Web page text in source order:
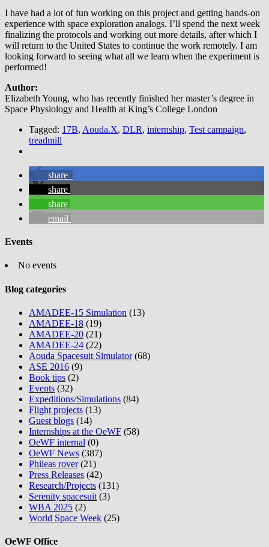
I have had a lot of fun working on this project and getting hands-on
experience with space exploration analogs. I’ll spend the next week
finalizing the protocols and working out more details, after which I
will return to the United States to continue the work remotely. I am
looking forward to seeing what all we learn when the experiment is
performed!
Author:
Elizabeth Young, who has recently finished her master’s degree in
Space Physiology and Health at King’s College London
Tagged: 17B, Aouda.X, DLR, internship, Test campaign,
treadmill
share
share
share
email
Events
No events
Blog categories
AMADEE-15 Simulation (13)
AMADEE-18 (19)
AMADEE-20 (21)
AMADEE-24 (22)
Aouda Spacesuit Simulator(68)
ASE 2016 (9)
Book tips (2)
Events (32)
Expeditions/Simulations (84)
Flight projects (13)
Guest blogs (14)
Internships at the OeWF (58)
OeWF internal (0)
OeWF News (387)
Phileas rover(21)
Press Releases (42)
Research/Projects (131)
Serenity spacesuit (3)
WBA 2025 (2)
World Space Week (25)
OeWF Office